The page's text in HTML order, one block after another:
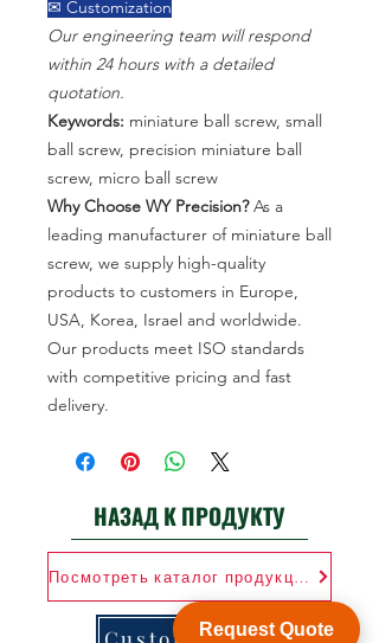
✉ Customization
Our engineering team will respond
within 24 hours with a detailed
quotation.
Keywords: miniature ball screw, small
ball screw, precision miniature ball
screw, micro ball screw
Why Choose WY Precision?As a
leading manufacturer of miniature ball
screw, we supply high-quality
products to customers in Europe,
USA, Korea, Israel and worldwide.
Our products meet ISO standards
with competitive pricing and fast
delivery.
НАЗАД К ПРОДУКТУ
Посмотреть каталог продукции
Request Quote